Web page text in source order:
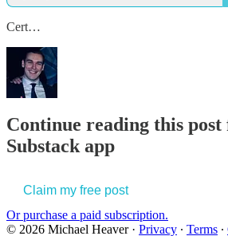
Cert…
Continue reading this
Substack app
Claim my free post
Or purchase a paid subscription.
© 2026 Michael Heaver· Privacy ∙ Terms ∙